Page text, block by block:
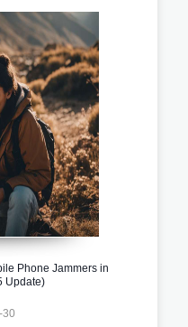
Phone Jammers in
Update)
30